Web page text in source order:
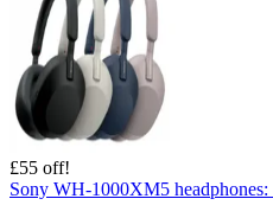
£55 off!
Sony WH-1000XM5 headphones: